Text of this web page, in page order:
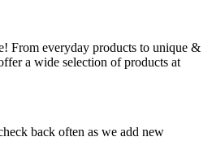
From everyday products to unique &
a wide selection of products at
back often as we add new